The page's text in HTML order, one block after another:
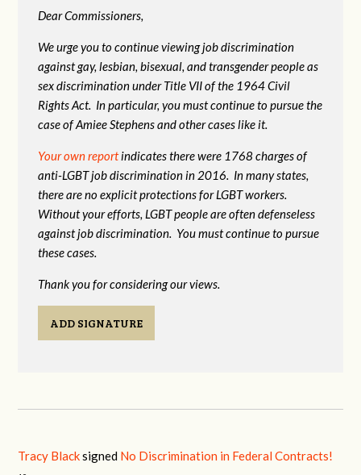
Dear Commissioners,
We urge you to continue viewing job discrimination
against gay, lesbian, bisexual, and transgender people as
sex discrimination under Title VII of the 1964 Civil
Rights Act. In particular, you must continue to pursue the
case of Amiee Stephens and other cases like it.
Your own reportindicates there were 1768 charges of
anti-LGBT job discrimination in 2016. In many states,
there are no explicit protections for LGBT workers.
Without your efforts, LGBT people are often defenseless
against job discrimination. You must continue to pursue
these cases.
Thank you for considering our views.
ADD SIGNATURE
Tracy Blacksigned No Discrimination in Federal Contracts!